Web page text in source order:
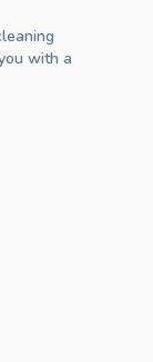
with a